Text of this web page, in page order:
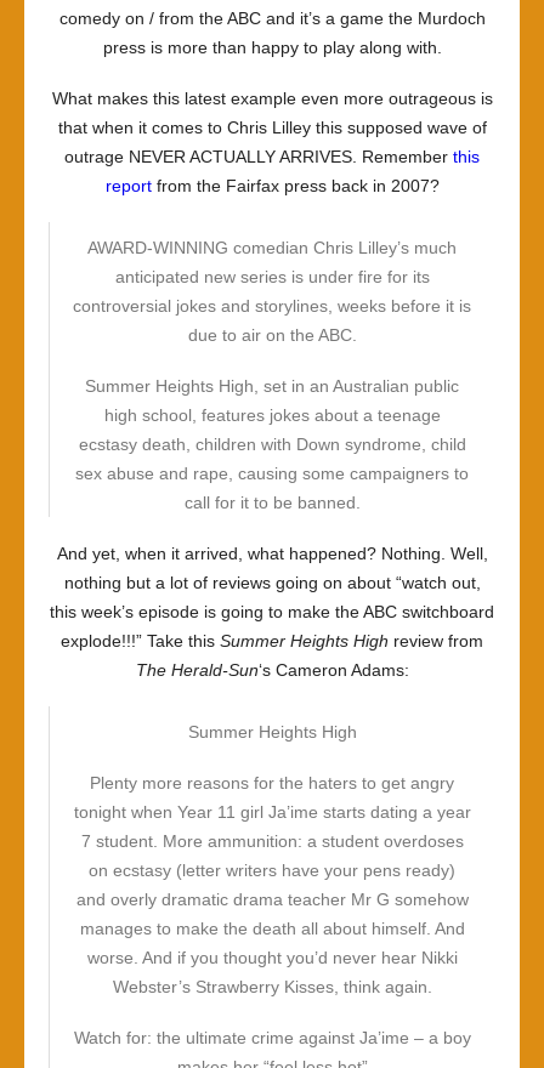
comedy on / from the ABC and it’s a game the Murdoch
press is more than happy to play along with.
What makes this latest example even more outrageous is
that when it comes to Chris Lilley this supposed wave of
outrage NEVER ACTUALLY ARRIVES. Remember this
reportfrom the Fairfax press back in 2007?
AWARD-WINNING comedian Chris Lilley’s much
anticipated new series is under fire for its
controversial jokes and storylines, weeks before it is
due to air on the ABC.
Summer Heights High, set in an Australian public
high school, features jokes about a teenage
ecstasy death, children with Down syndrome, child
sex abuse and rape, causing some campaigners to
call for it to be banned.
And yet, when it arrived, what happened? Nothing. Well,
nothing but a lot of reviews going on about “watch out,
this week’s episode is going to make the ABC switchboard
explode!!!” Take this Summer Heights High review from
The Herald-Sun‘s Cameron Adams:
Summer Heights High
Plenty more reasons for the haters to get angry
tonight when Year 11 girl Ja’ime starts dating a year
7 student. More ammunition: a student overdoses
on ecstasy (letter writers have your pens ready)
and overly dramatic drama teacher Mr G somehow
manages to make the death all about himself. And
worse. And if you thought you’d never hear Nikki
Webster’s Strawberry Kisses, think again.
Watch for: the ultimate crime against Ja’ime – a boy